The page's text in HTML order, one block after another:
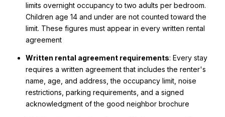
limits overnight occupancy to two adults per bedroom.
Children age 14 and under are not counted toward the
limit. These figures must appear in every written rental
agreement
Written rental agreement requirements: Every stay
requires a written agreement that includes the renter's
name, age, and address, the occupancy limit, noise
restrictions, parking requirements, and a signed
acknowledgment of the good neighbor brochure